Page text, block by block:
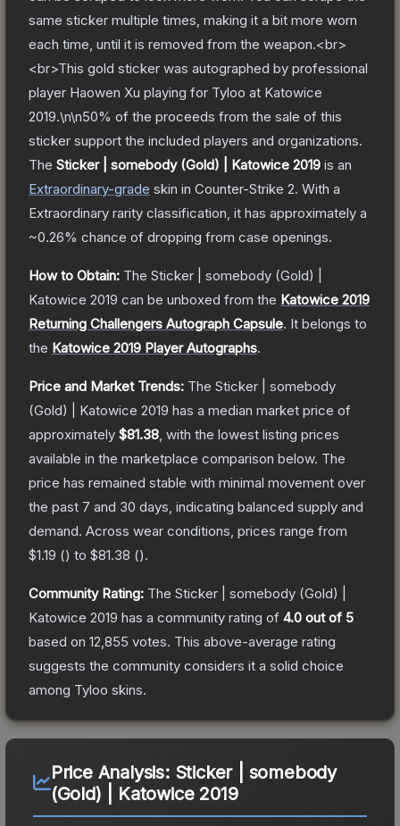
same sticker multiple times, making it a bit more worn
each time, until it is removed from the weapon.<br>
<br>This gold sticker was autographed by professional
player Haowen Xu playing for Tyloo at Katowice
2019.\n\n50% of the proceeds from the sale of this
sticker support the included players and organizations.
The Sticker | somebody (Gold) | Katowice 2019 is an
Extraordinary-grade skin in Counter-Strike 2. With a
Extraordinary rarity classification, it has approximately a
~0.26% chance of dropping from case openings.
How to Obtain: The Sticker | somebody (Gold) |
Katowice 2019 can be unboxed from the Katowice 2019
Returning Challengers Autograph Capsule. It belongs to
the Katowice 2019 Player Autographs.
Price and Market Trends: The Sticker | somebody
(Gold) | Katowice 2019 has a median market price of
approximately $81.38 , with the lowest listing prices
available in the marketplace comparison below. The
price has remained stable with minimal movement over
the past 7 and 30 days, indicating balanced supply and
demand. Across wear conditions, prices range from
$1.19 () to $81.38 ().
Community Rating: The Sticker | somebody (Gold) |
Katowice 2019 has a community rating of 4.0 out of 5
based on 12,855 votes. This above-average rating
suggests the community considers it a solid choice
among Tyloo skins.
Price Analysis: Sticker | somebody
(Gold) | Katowice 2019